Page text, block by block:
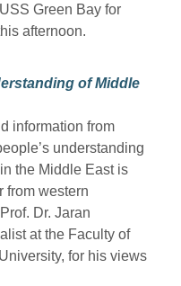
Green Bay for
afternoon.
of Middle
information from
understanding
the Middle East is
from western
Dr. Jaran
at the Faculty of
for his views